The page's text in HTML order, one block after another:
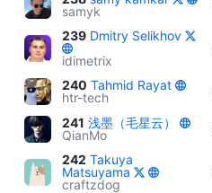
samyk
239 Dmitry Selikhov
idimetrix
240 Tahmid Rayat
htr-tech
241 浅墨（毛星云）
QianMo
242 Takuya
Matsuyama
craftzdog